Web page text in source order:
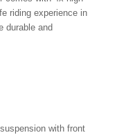
riding experience in
durable and
with front